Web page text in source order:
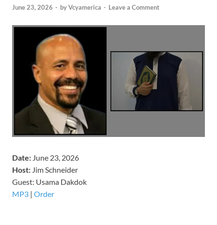
June 23, 2026 - byVcyamerica - Leave a Comment
Date: June 23, 2026
Host: Jim Schneider
​Guest: Usama Dakdok
MP3 | Order